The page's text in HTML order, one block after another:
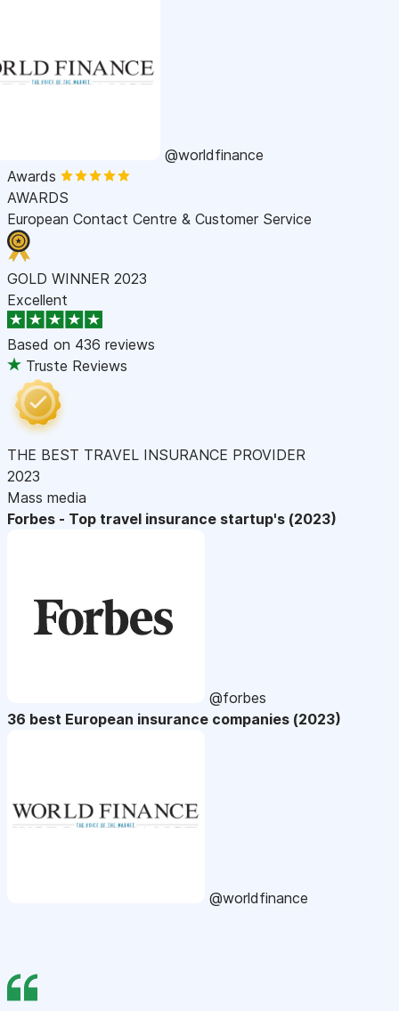
@worldfinance
Awards
AWARDS
European Contact Centre & Customer Service
GOLD WINNER 2023
Excellent
Based on 436 reviews
Truste Reviews
THE BEST TRAVEL INSURANCE PROVIDER
2023
Mass media
Forbes - Top travel insurance startup's (2023)
@forbes
36 best European insurance companies (2023)
@worldfinance